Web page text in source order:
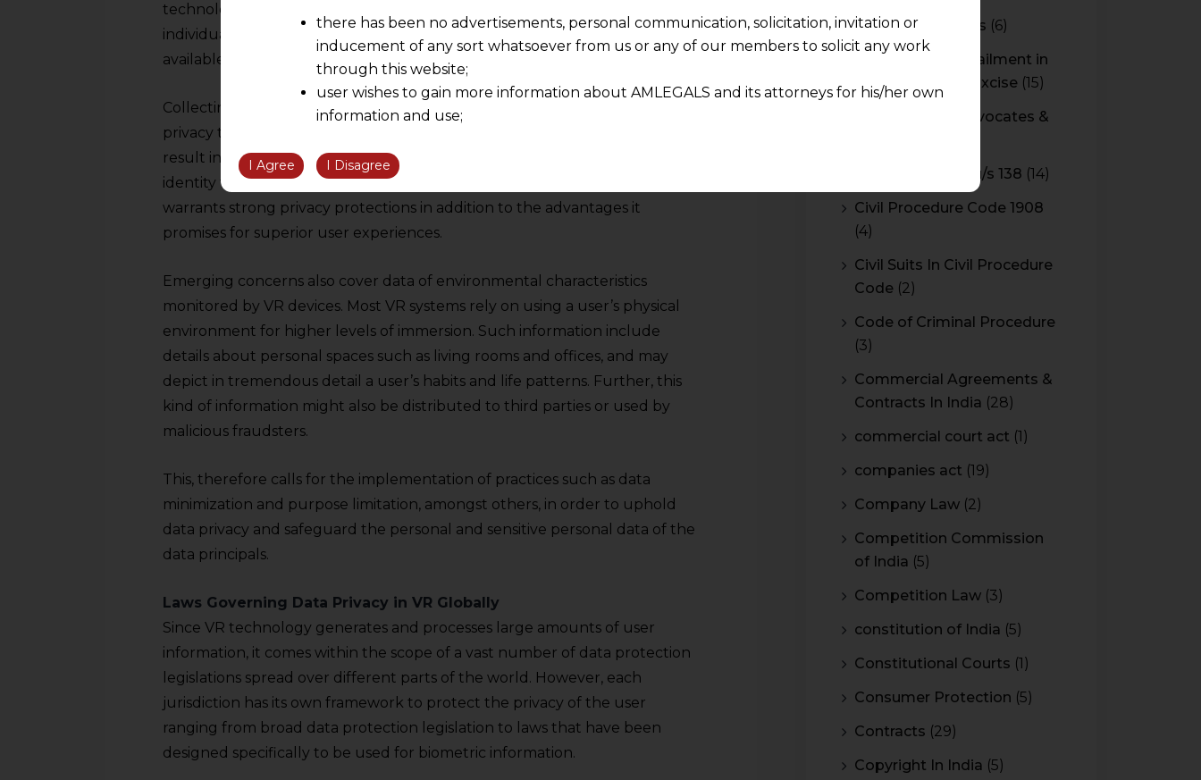
technologies. Such biometric markers provide a degree of insight into an
individual’s physical and emotional states that has, heretofore, not been
available.
Collecting this type of private information does, of course, pose a profound
privacy threat due to several dangers of indiscriminate handling that could
result in inappropriate access or security breaches that expose the user to
identity theft or other forms of exploitation. Biometric data collection
warrants strong privacy protections in addition to the advantages it
promises for superior user experiences.
Emerging concerns also cover data of environmental characteristics
monitored by VR devices. Most VR systems rely on using a user’s physical
environment for higher levels of immersion. Such information include
details about personal spaces such as living rooms and offices, and may
depict in tremendous detail a user’s habits and life patterns. Further, this
kind of information might also be distributed to third parties or used by
malicious fraudsters.
This, therefore calls for the implementation of practices such as data
minimization and purpose limitation, amongst others, in order to uphold
data privacy and safeguard the personal and sensitive personal data of the
data principals.
Laws Governing Data Privacy in VR Globally
Since VR technology generates and processes large amounts of user
information, it comes within the scope of a vast number of data protection
legislations spread over different parts of the world. However, each
jurisdiction has its own framework to protect the privacy of the user
ranging from broad data protection legislation to laws that have been
designed specifically to be used for biometric information.
CBEC Instructions (6)
Cenvat Credit Availment in
Service Tax and Excise (15)
CESTAT & HC Advocates &
Cheque Bounce u/s 138 (14)
Civil Procedure Code 1908
(4)
Civil Suits In Civil Procedure
Code (2)
Code of Criminal Procedure
(3)
Commercial Agreements &
Contracts In India (28)
commercial court act (1)
companies act (19)
Company Law (2)
Competition Commission
of India (5)
Competition Law (3)
constitution of India (5)
Constitutional Courts (1)
Consumer Protection (5)
Contracts (29)
Copyright In India (5)
there has been no advertisements, personal communication, solicitation, invitation or
inducement of any sort whatsoever from us or any of our members to solicit any work
through this website;
user wishes to gain more information about AMLEGALS and its attorneys for his/her own
information and use;
information obtained or materials downloaded from this website is completely at their own
relationship; and that
We are not responsible for any reliance that a user places on such information and shall not
be liable for any loss or damage caused due to any inaccuracy in or exclusion of any
information, or its interpretation thereof.
However, the user is advised to confirm the veracity of the same from independent and expert
sources.
I Agree I Disagree